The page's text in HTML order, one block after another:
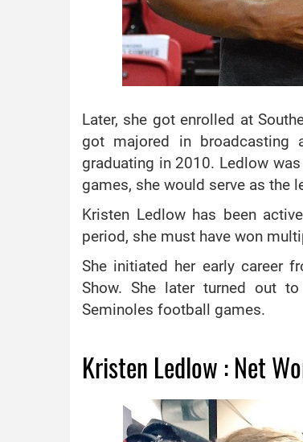
Later, she got enrolled at
got majored in broadcasting
graduating in 2010. Ledlow
games, she would serve as the
Kristen Ledlow has been
period, she must have won
She initiated her early career
Show. She later turned out
Seminoles football games.
Kristen Ledlow : Net